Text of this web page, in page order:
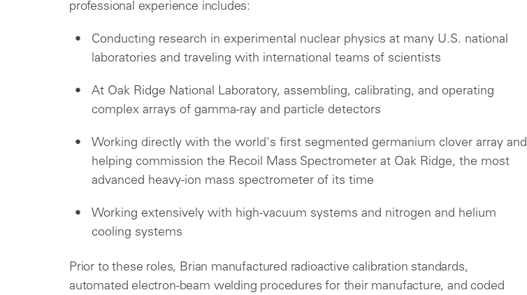
professional experience includes:
Conducting research in experimental nuclear physics at many U.S. national
laboratories and traveling with international teams of scientists
At Oak Ridge National Laboratory, assembling, calibrating, and operating
complex arrays of gamma-ray and particle detectors
Working directly with the world's first segmented germanium clover array and
helping commission the Recoil Mass Spectrometer at Oak Ridge, the most
advanced heavy-ion mass spectrometer of its time
Working extensively with high-vacuum systems and nitrogen and helium
cooling systems
Prior to these roles, Brian manufactured radioactive calibration standards,
automated electron-beam welding procedures for their manufacture, and coded